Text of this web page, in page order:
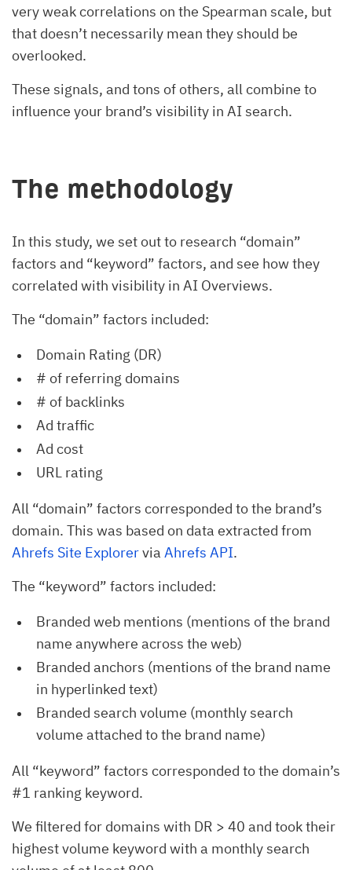
very weak correlations on the Spearman scale, but
that doesn’t necessarily mean they should be
overlooked.
These signals, and tons of others, all combine to
influence your brand’s visibility in AI search.
The methodology
In this study, we set out to research “domain”
factors and “keyword” factors, and see how they
correlated with visibility in AI Overviews.
The “domain” factors included:
Domain Rating (DR)
# of referring domains
# of backlinks
Ad traffic
Ad cost
URL rating
All “domain” factors corresponded to the brand’s
domain. This was based on data extracted from
Ahrefs Site Explorervia Ahrefs API.
The “keyword” factors included:
Branded web mentions (mentions of the brand
name anywhere across the web)
Branded anchors (mentions of the brand name
in hyperlinked text)
Branded search volume (monthly search
volume attached to the brand name)
All “keyword” factors corresponded to the domain’s
#1 ranking keyword.
We filtered for domains with DR > 40 and took their
highest volume keyword with a monthly search